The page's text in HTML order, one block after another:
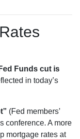
Funds cut is
in today’s
(Fed members’
conference. A more
mortgage rates at